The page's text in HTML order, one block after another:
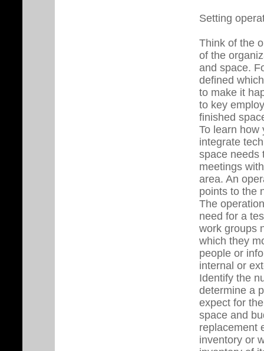
Setting
Think of the
of the
and space.
defined
to make it
to key
finished
To learn how
integrate
space needs
meetings
area. An
points to the
The
need for a
work groups
which they
people or
internal or
Identify the
determine a
expect for
space and
replacement
inventory or